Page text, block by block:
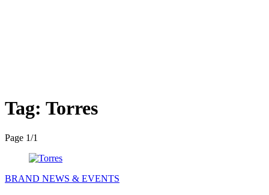
Tag: Torres
Page 1/1
BRAND NEWS & EVENTS